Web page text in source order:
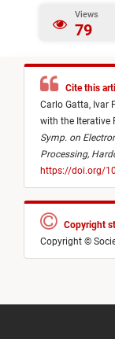
Views
79
Cite this
Carlo Gatta, Ivar
with the Iterative
Symp. on
Processing,
https://doi.org/
Copyright
Copyright ©